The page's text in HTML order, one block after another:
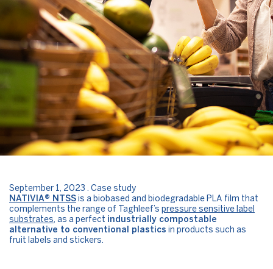
September 1, 2023 . Case study
NATIVIA® NTSSis a biobased and biodegradable PLA film that
complements the range of Taghleef’s pressure sensitive label
substrates, as a perfect industrially compostable
alternative to conventional plastics in products such as
fruit labels and stickers.